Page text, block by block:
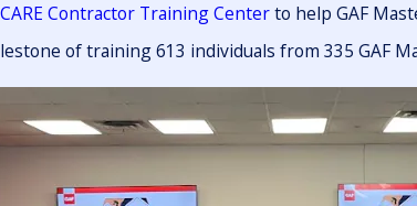
CARE Contractor Training Centerto help GAF
of training 613 individuals from 335 GAF